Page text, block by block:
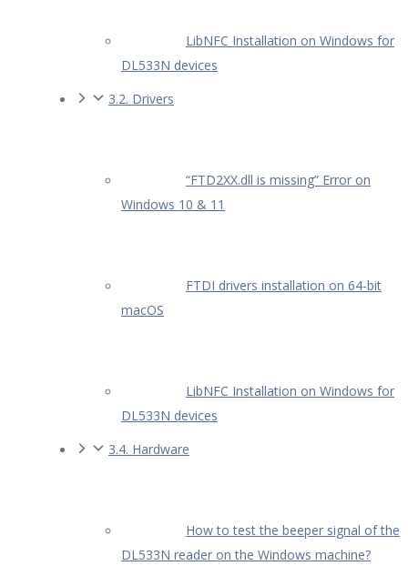
LibNFC Installation on Windows for
DL533N devices
3.2. Drivers
“FTD2XX.dll is missing” Error on
Windows 10 & 11
FTDI drivers installation on 64-bit
macOS
LibNFC Installation on Windows for
DL533N devices
3.4. Hardware
How to test the beeper signal of the
DL533N reader on the Windows machine?